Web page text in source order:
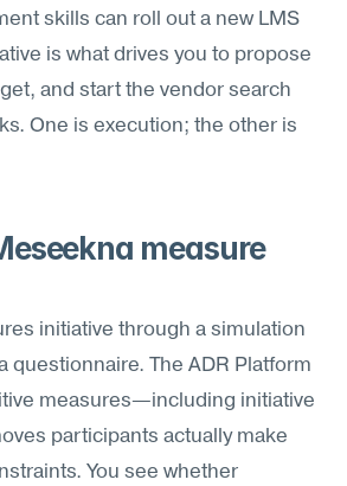
skills can roll out a new LMS
is what drives you to propose
and start the vendor search
One is execution; the other is
measure
initiative through a simulation
questionnaire. The ADR Platform
measures—including initiative
participants actually make
You see whether